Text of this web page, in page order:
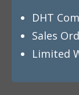
DHT
Sales
Limited